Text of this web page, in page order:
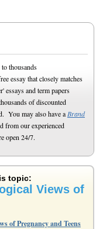
thousands
essay that closely matches
essays and term papers
of discounted
You may also have a Brand
from our experienced
open 24/7.
topic:
Views of
of Pregnancy and Teens